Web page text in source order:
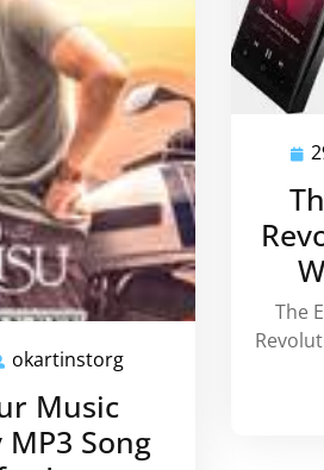
okartinstorg
Music
Song
The